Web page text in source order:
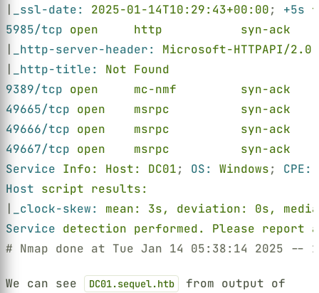
_ssl-date: 2025-01-14T10:29:43+00:00; +5s
5985/tcp open     http           syn-ack
_http-server-header: Microsoft-HTTPAPI/2.0
_http-title: Not Found
9389/tcp open     mc-nmf         syn-ack
49665/tcp open    msrpc          syn-ack
49666/tcp open    msrpc          syn-ack
49667/tcp open    msrpc          syn-ack
Service Info: Host: DC01; OS: Windows; CPE:
Host script results:
_clock-skew: mean: 3s, deviation: 0s,
Service detection performed. Please
# Nmap done at Tue Jan 14 05:38:14 2025
We can see DC01.sequel.htb
from output of